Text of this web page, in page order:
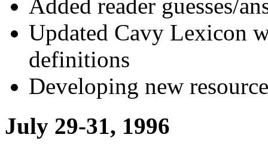
Added reader guesses/
Updated Cavy Lexicon
definitions
Developing new
July 29-31, 1996